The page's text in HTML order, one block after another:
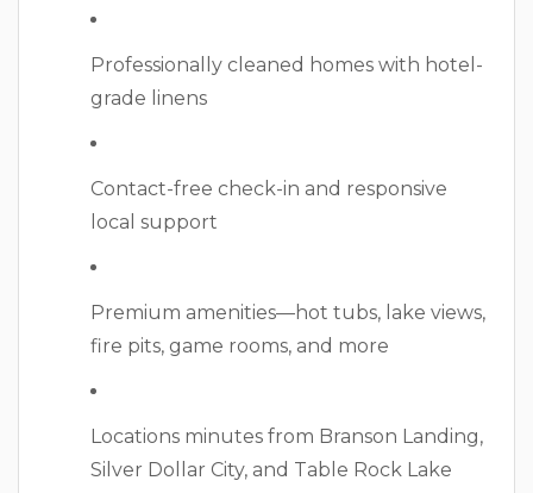
Professionally cleaned homes with hotel-
grade linens
Contact-free check-in and responsive
local support
Premium amenities—hot tubs, lake views,
fire pits, game rooms, and more
Locations minutes from Branson Landing,
Silver Dollar City, and Table Rock Lake